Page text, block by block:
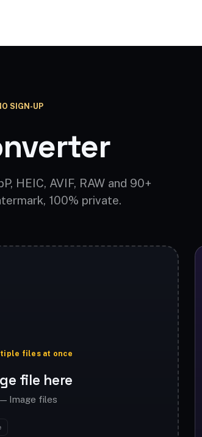
SIGN-UP
HEIC, AVIF, RAW and 90+
100% private.
files at once
file here
Image files